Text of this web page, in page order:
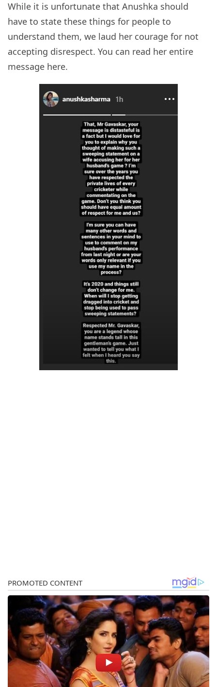
While it is unfortunate that Anushka should
have to state these things for people to
understand them, we laud her courage for not
accepting disrespect. You can read her entire
message here.